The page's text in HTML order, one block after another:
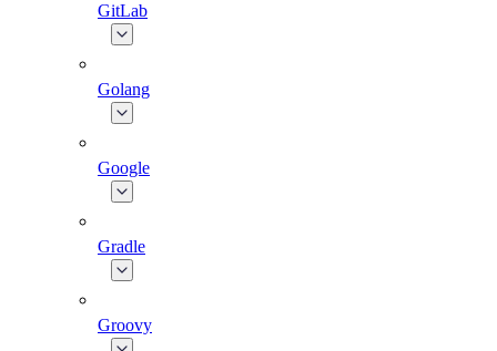
GitLab
Golang
Google
Gradle
Groovy